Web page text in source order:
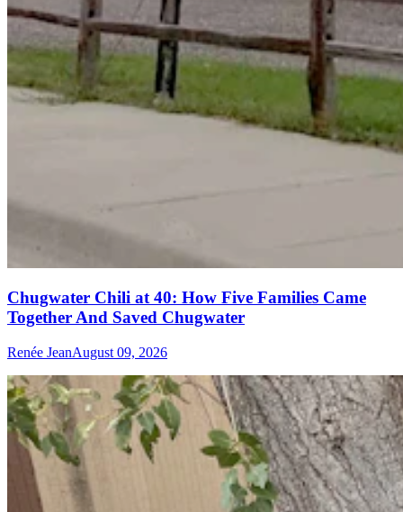
Chugwater Chili at 40: How Five Families Came
Together And Saved Chugwater
Renée JeanAugust 09, 2026